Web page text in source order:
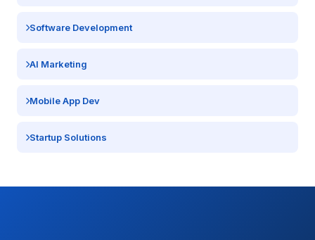
Software Development
AI Marketing
Mobile App Dev
Startup Solutions